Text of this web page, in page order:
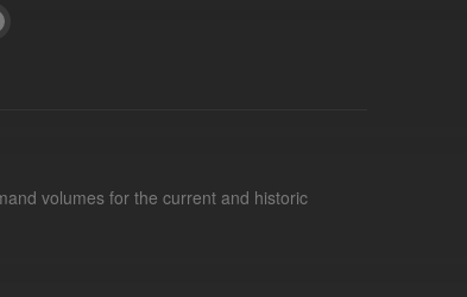
volumes for the current and historic